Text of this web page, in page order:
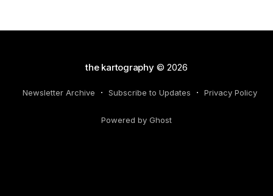
the kartography© 2026
Newsletter Archive Subscribe to Updates Privacy Policy
Powered by Ghost